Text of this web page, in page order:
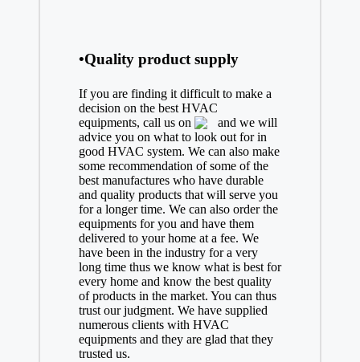
•Quality product supply
If you are finding it difficult to make a
decision on the best HVAC
equipments, call us on
and we will
advice you on what to look out for in
good HVAC system. We can also make
some recommendation of some of the
best manufactures who have durable
and quality products that will serve you
for a longer time. We can also order the
equipments for you and have them
delivered to your home at a fee. We
have been in the industry for a very
long time thus we know what is best for
every home and know the best quality
of products in the market. You can thus
trust our judgment. We have supplied
numerous clients with HVAC
equipments and they are glad that they
trusted us.